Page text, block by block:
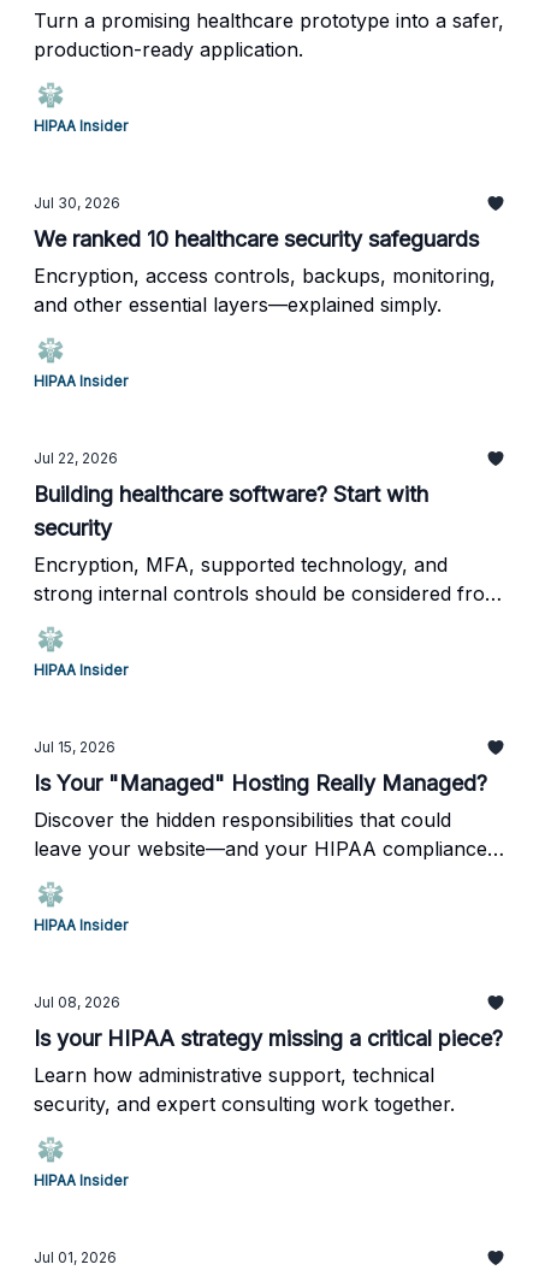
Turn a promising healthcare prototype into a safer,
production-ready application.
HIPAA Insider
Jul 30, 2026
We ranked 10 healthcare security safeguards
Encryption, access controls, backups, monitoring,
and other essential layers—explained simply.
HIPAA Insider
Jul 22, 2026
Building healthcare software? Start with
security
Encryption, MFA, supported technology, and
strong internal controls should be considered from
day one.
HIPAA Insider
Jul 15, 2026
Is Your "Managed" Hosting Really Managed?
Discover the hidden responsibilities that could
leave your website—and your HIPAA compliance
—at risk.
HIPAA Insider
Jul 08, 2026
Is your HIPAA strategy missing a critical piece?
Learn how administrative support, technical
security, and expert consulting work together.
HIPAA Insider
Jul 01, 2026